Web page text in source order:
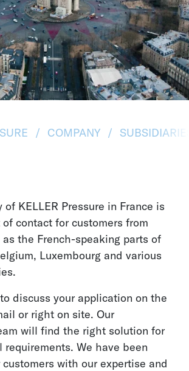
COMPANY
KELLER Pressure in France is
contact for customers from
as the French-speaking parts of
Luxembourg and various
discuss your application on the
or right on site. Our
will find the right solution for
We have been
with our expertise and